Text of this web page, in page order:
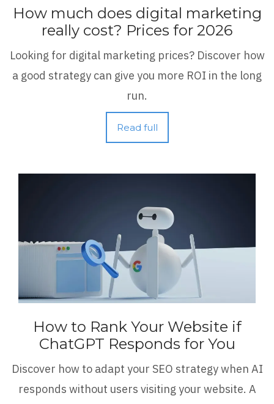
How much does digital marketing
really cost? Prices for 2026
Looking for digital marketing prices? Discover how
a good strategy can give you more ROI in the long
run.
Read full
How to Rank Your Website if
ChatGPT Responds for You
Discover how to adapt your SEO strategy when AI
responds without users visiting your website. A